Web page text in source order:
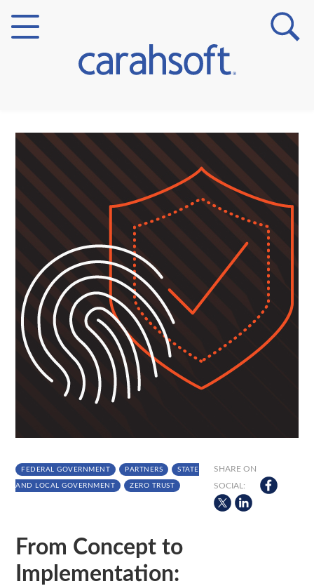
Verticals
Partner Insights
FEDERAL GOVERNMENT PARTNERS STATE
AND LOCAL GOVERNMENT ZERO TRUST
SHARE ON
SOCIAL:
From Concept to
Implementation: